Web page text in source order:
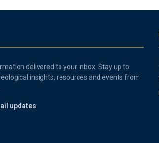
delivered to your inbox. Stay up to
insights, resources and events from
updates